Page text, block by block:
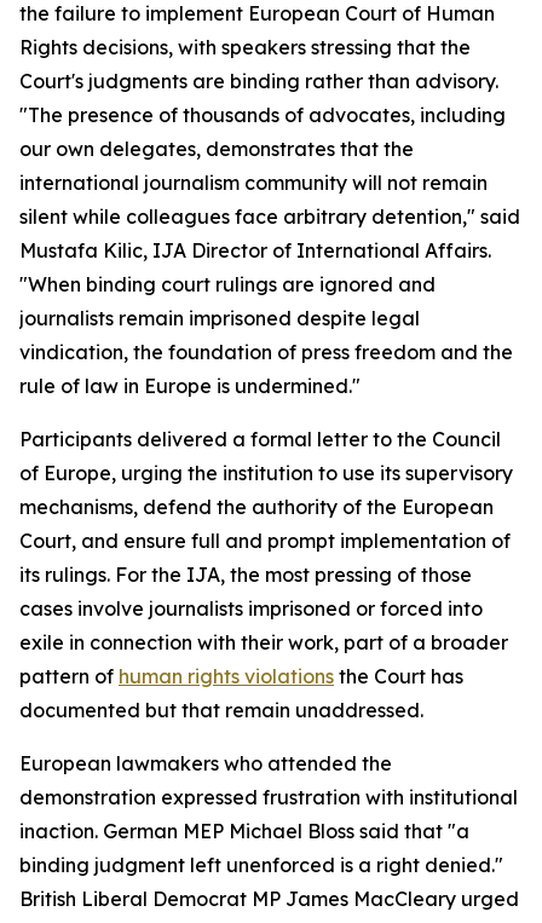
the failure to implement European Court of Human
Rights decisions, with speakers stressing that the
Court's judgments are binding rather than advisory.
"The presence of thousands of advocates, including
our own delegates, demonstrates that the
international journalism community will not remain
silent while colleagues face arbitrary detention," said
Mustafa Kilic, IJA Director of International Affairs.
"When binding court rulings are ignored and
journalists remain imprisoned despite legal
vindication, the foundation of press freedom and the
rule of law in Europe is undermined."
Participants delivered a formal letter to the Council
of Europe, urging the institution to use its supervisory
mechanisms, defend the authority of the European
Court, and ensure full and prompt implementation of
its rulings. For the IJA, the most pressing of those
cases involve journalists imprisoned or forced into
exile in connection with their work, part of a broader
pattern of human rights violations the Court has
documented but that remain unaddressed.
European lawmakers who attended the
demonstration expressed frustration with institutional
inaction. German MEP Michael Bloss said that "a
binding judgment left unenforced is a right denied."
British Liberal Democrat MP James MacCleary urged